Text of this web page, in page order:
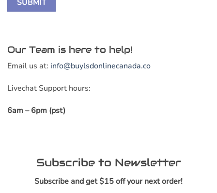
Our Team is here to help!
Email us at: info@buylsdonlinecanada.co
Livechat Support hours:
6am – 6pm (pst)
Subscribe to Newsletter
Subscribe and get $15 off your next order!